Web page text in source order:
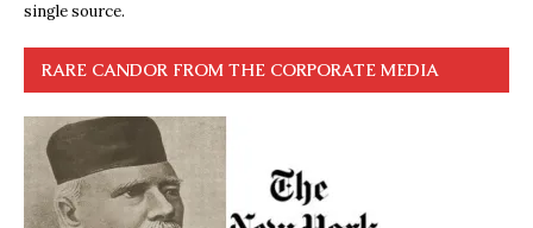
single source.
RARE CANDOR FROM THE CORPORATE MEDIA